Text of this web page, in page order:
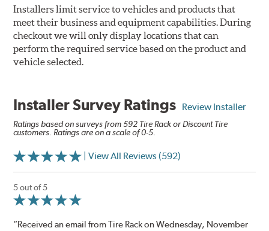
Installers limit service to vehicles and products that
meet their business and equipment capabilities. During
checkout we will only display locations that can
perform the required service based on the product and
vehicle selected.
Installer Survey Ratings Review Installer
Ratings based on surveys from 592 Tire Rack or Discount Tire
customers. Ratings are on a scale of 0-5.
| View All Reviews (592)
5 out of 5
“Received an email from Tire Rack on Wednesday, November